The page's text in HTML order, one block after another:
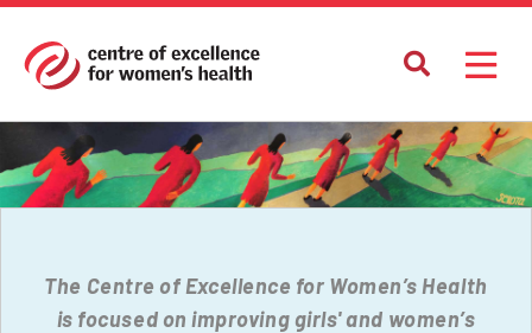
The Centre of Excellence for Women’s Health
is focused on improving girls' and women’s